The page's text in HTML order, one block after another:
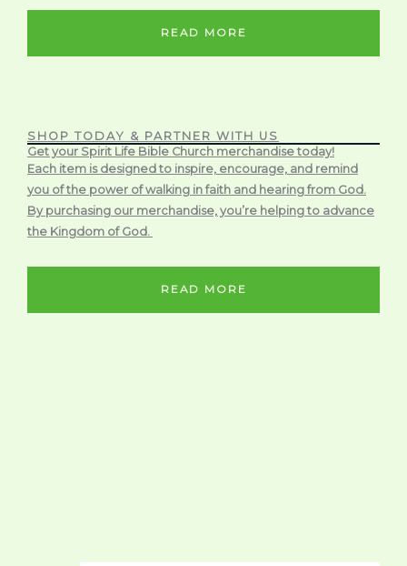
READ MORE
SHOP TODAY & PARTNER WITH US
Get your Spirit Life Bible Church merchandise today!
Each item is designed to inspire, encourage, and remind
you of the power of walking in faith and hearing from God.
By purchasing our merchandise, you’re helping to advance
the Kingdom of God.
READ MORE